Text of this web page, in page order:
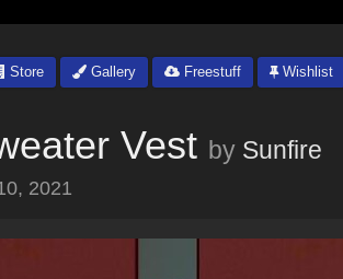
Store Gallery Freestuff Wishlist
Vest by Sunfire
2021